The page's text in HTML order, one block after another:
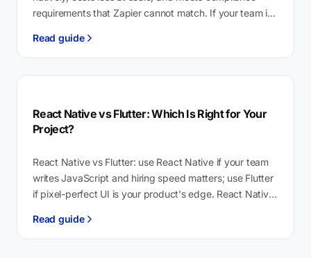
requirements that Zapier cannot match. If your team is
Read guide
React Native vs Flutter: Which Is Right for Your
Project?
React Native vs Flutter: use React Native if your team
writes JavaScript and hiring speed matters; use Flutter
if pixel-perfect UI is your product's edge. React Native
Read guide